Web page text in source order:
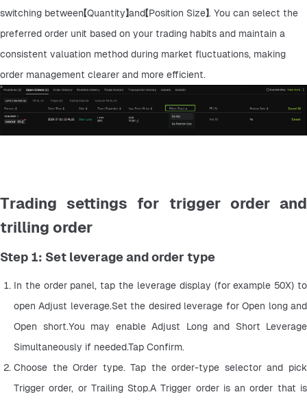
switching between【Quantity】and【Position Size】. You can select the
preferred order unit based on your trading habits and maintain a
consistent valuation method during market fluctuations, making
order management clearer and more efficient.
Trading settings for trigger order and
trilling order
Step 1: Set leverage and order type
In the order panel, tap the leverage display (for example 50X) to
open Adjust leverage.Set the desired leverage for Open long and
Open short.You may enable Adjust Long and Short Leverage
Simultaneously if needed.Tap Confirm.
Choose the Order type. Tap the order-type selector and pick
Trigger order, or Trailing Stop.A Trigger order is an order that is